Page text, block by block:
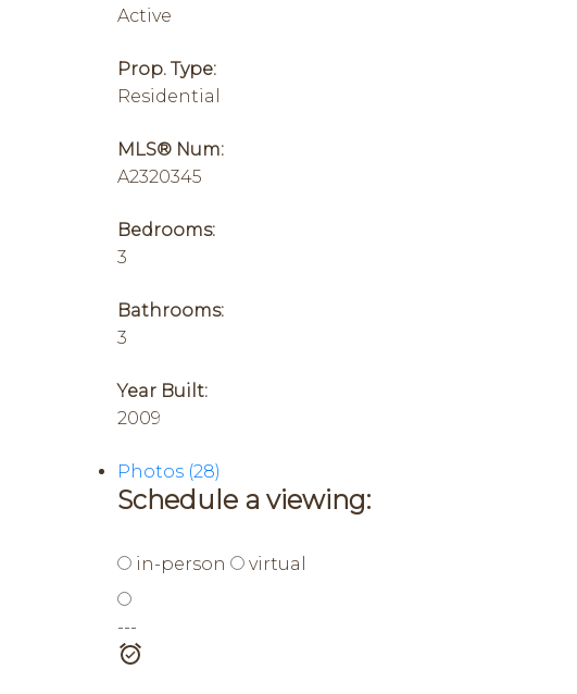
Active
Prop. Type:
Residential
MLS® Num:
A2320345
Bedrooms:
3
Bathrooms:
3
Year Built:
2009
Photos (28)
Schedule a viewing:
in-person virtual
---